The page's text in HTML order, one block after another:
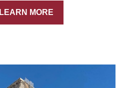
LEARN MORE